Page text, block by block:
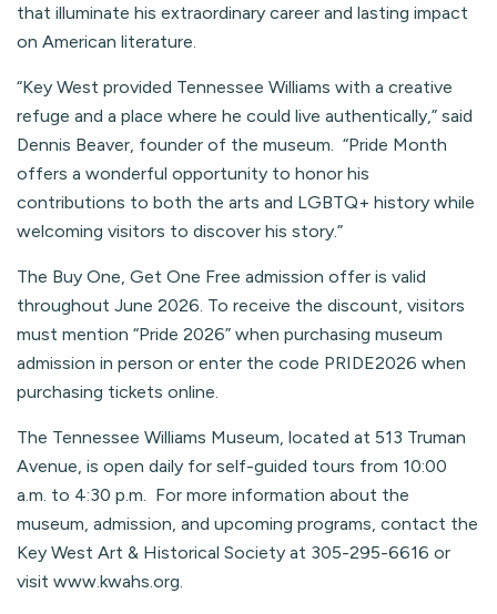
that illuminate his extraordinary career and lasting impact
on American literature.
“Key West provided Tennessee Williams with a creative
refuge and a place where he could live authentically,” said
Dennis Beaver, founder of the museum. “Pride Month
offers a wonderful opportunity to honor his
contributions to both the arts and LGBTQ+ history while
welcoming visitors to discover his story.”
The Buy One, Get One Free admission offer is valid
throughout June 2026. To receive the discount, visitors
must mention “Pride 2026” when purchasing museum
admission in person or enter the code PRIDE2026 when
purchasing tickets online.
The Tennessee Williams Museum, located at 513 Truman
Avenue, is open daily for self-guided tours from 10:00
a.m. to 4:30 p.m. For more information about the
museum, admission, and upcoming programs, contact the
Key West Art & Historical Society at 305-295-6616 or
visit www.kwahs.org.